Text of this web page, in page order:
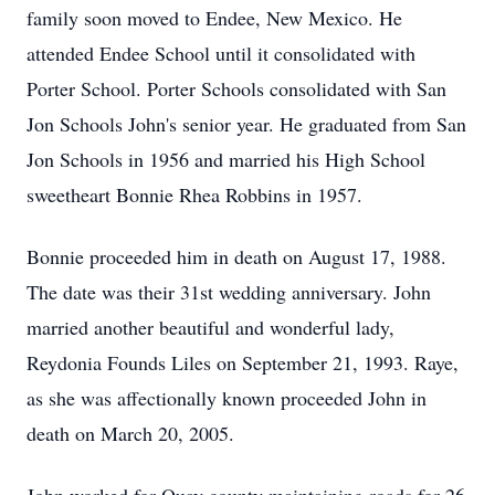
family soon moved to Endee, New Mexico. He
attended Endee School until it consolidated with
Porter School. Porter Schools consolidated with San
Jon Schools John's senior year. He graduated from San
Jon Schools in 1956 and married his High School
sweetheart Bonnie Rhea Robbins in 1957.
Bonnie proceeded him in death on August 17, 1988.
The date was their 31st wedding anniversary. John
married another beautiful and wonderful lady,
Reydonia Founds Liles on September 21, 1993. Raye,
as she was affectionally known proceeded John in
death on March 20, 2005.